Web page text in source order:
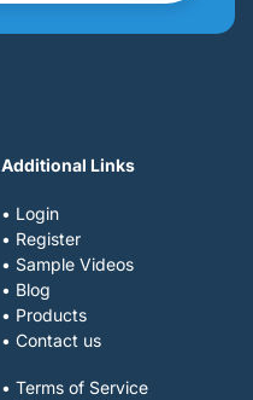
Additional Links
• Login
• Register
• Sample Videos
• Blog
• Products
• Contact us
• Terms of Service